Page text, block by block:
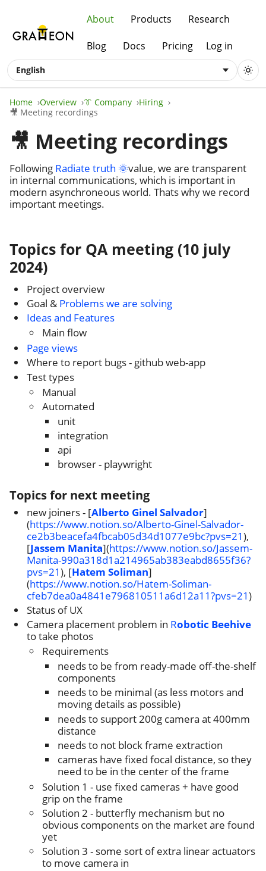
About Products Research
Blog Docs Pricing Log in
English
Home Overview 👔 Company
Hiring
🎥 Meeting recordings
🎥 Meeting recordings
Following Radiate truth 🌞value, we are transparent
in internal communications, which is important in
modern asynchroneous world. Thats why we record
important meetings.
Topics for QA meeting (10 july
2024)
Project overview
Goal & Problems we are solving
Ideas and Features
Main flow
Page views
Where to report bugs - github web-app
Test types
Manual
Automated
unit
integration
api
browser - playwright
Topics for next meeting
new joiners - [Alberto Ginel Salvador]
(https://www.notion.so/Alberto-Ginel-Salvador-
ce2b3beacefa4fbcab05d34d1077e9bc?pvs=21),
[Jassem Manita](https://www.notion.so/Jassem-
Manita-990a318d1a214965ab383eabd8655f36?
pvs=21), [Hatem Soliman]
(https://www.notion.so/Hatem-Soliman-
cfeb7dea0a4841e796810511a6d12a11?pvs=21)
Status of UX
Camera placement problem in Robotic Beehive
to take photos
Requirements
needs to be from ready-made off-the-shelf
components
needs to be minimal (as less motors and
moving details as possible)
needs to support 200g camera at 400mm
distance
needs to not block frame extraction
cameras have fixed focal distance, so they
need to be in the center of the frame
Solution 1 - use fixed cameras + have good
grip on the frame
Solution 2 - butterfly mechanism but no
obvious components on the market are found
yet
Solution 3 - some sort of extra linear actuators
to move camera in